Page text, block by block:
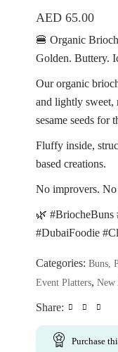
AED 65.00
🍔 Organic
Golden. Buttery.
Our organic
and lightly sweet,
sesame seeds for
Fluffy inside,
based creations.
No improvers. No
🌿 #BriocheBuns
#DubaiFoodie
Categories: Buns,
Event Platters, New
Share:
Purchase